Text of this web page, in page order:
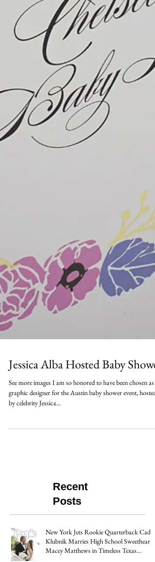
Jessica Alba Hosted Baby Shower
See more images I am so honored to have been chosen as
by celebrity Jessica...
Recent
Posts